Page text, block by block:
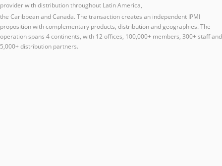
provider with distribution throughout Latin America,
the Caribbean and Canada. The transaction creates an independent IPMI
proposition with complementary products, distribution and geographies. The
operation spans 4 continents, with 12 offices, 100,000+ members, 300+ staff and
5,000+ distribution partners.